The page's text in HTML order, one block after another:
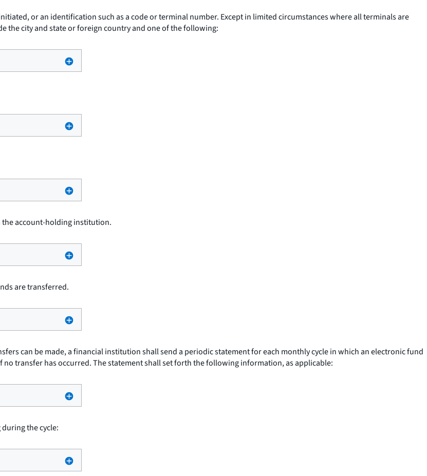
or an identification such as a code or terminal number. Except in limited circumstances where all terminals are
the city and state or foreign country and one of the following:
account-holding institution.
are transferred.
can be made, a financial institution shall send a periodic statement for each monthly cycle in which an electronic fund
transfer has occurred. The statement shall set forth the following information, as applicable:
the cycle: